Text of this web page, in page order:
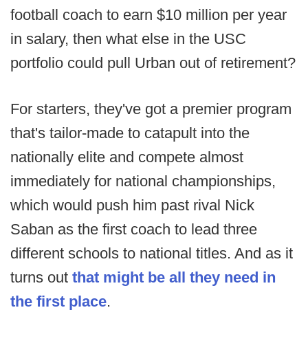
football coach to earn $10 million per year
in salary, then what else in the USC
portfolio could pull Urban out of retirement?
For starters, they've got a premier program
that's tailor-made to catapult into the
nationally elite and compete almost
immediately for national championships,
which would push him past rival Nick
Saban as the first coach to lead three
different schools to national titles. And as it
turns out that might be all they need in
the first place.